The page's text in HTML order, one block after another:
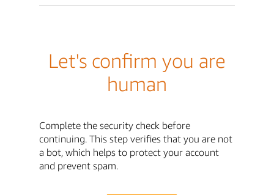
Let's confirm you are
human
Complete the security check before
continuing. This step verifies that you are not
a bot, which helps to protect your account
and prevent spam.